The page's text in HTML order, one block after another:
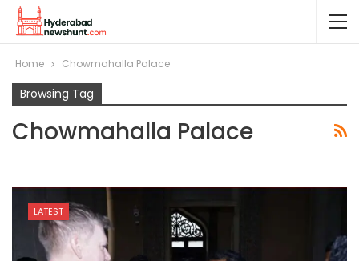
Home Chowmahalla Palace
Browsing Tag
Chowmahalla Palace
LATEST